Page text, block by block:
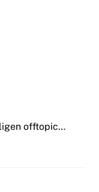
offtopic…